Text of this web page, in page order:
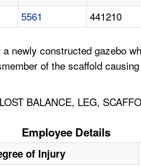
5561 441210
newly constructed gazebo
of the scaffold
BALANCE, LEG,
Employee Details
of Injury